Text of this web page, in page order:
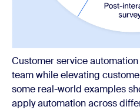
Customer service
team while elevating
some real-world examples
apply automation across